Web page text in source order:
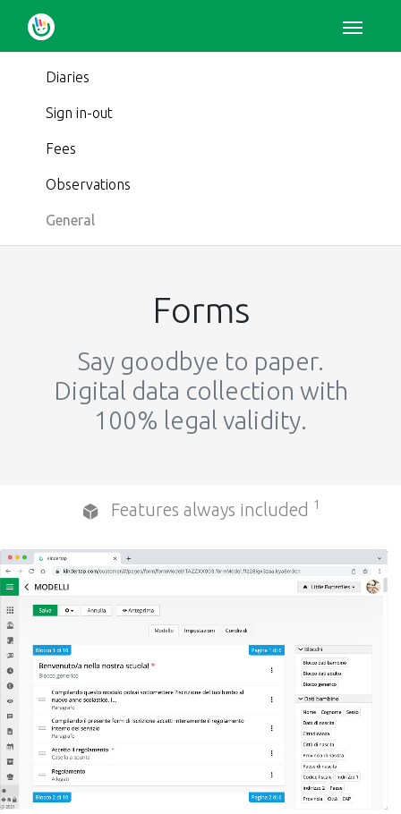
Diaries
Sign in-out
Fees
Observations
General
Forms
Say goodbye to paper.
Digital data collection with
100% legal validity.
Features always included 1